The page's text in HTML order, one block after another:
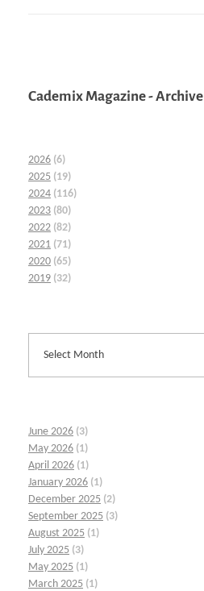
Cademix Magazine - Archive
2026 (6)
2025 (19)
2024 (116)
2023 (80)
2022 (82)
2021 (71)
2020 (65)
2019 (32)
June 2026 (3)
May 2026 (1)
April 2026 (1)
January 2026 (1)
December 2025 (2)
September 2025 (3)
August 2025 (1)
July 2025 (3)
May 2025 (1)
March 2025 (1)